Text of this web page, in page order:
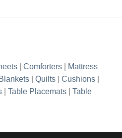
Comforters
Mattress
Blankets Quilts Cushions
Table Placemats
Table